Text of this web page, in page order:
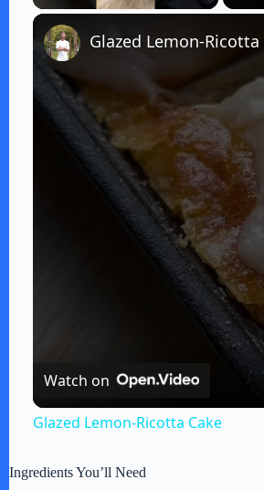
Glazed Lemon-Ricotta
Watch on
Glazed Lemon-Ricotta Cake
Ingredients You’ll Need